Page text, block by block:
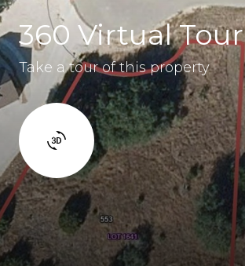
360 Virtual Tour
Take a tour of this property